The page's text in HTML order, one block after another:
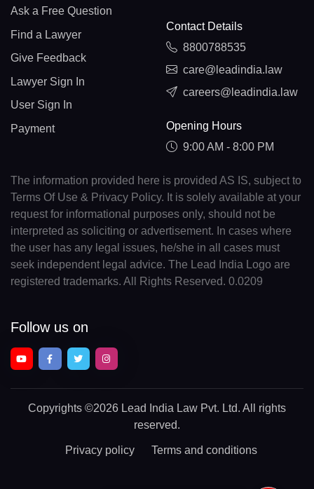
Ask a Free Question
Find a Lawyer
Give Feedback
Lawyer Sign In
User Sign In
Payment
Contact Details
8800788535
care@leadindia.law
careers@leadindia.law
Opening Hours
9:00 AM - 8:00 PM
The information provided here is provided AS IS, subject to
Terms Of Use & Privacy Policy. It is solely available at your
request for informational purposes only, should not be
interpreted as soliciting or advertisement. In cases where
the user has any legal issues, he/she in all cases must
seek independent legal advice. The Lead India Logo are
registered trademarks. All Rights Reserved. 0.0209
Follow us on
Copyrights ©2026 Lead India Law Pvt. Ltd. All rights
reserved.
Privacy policy Terms and conditions